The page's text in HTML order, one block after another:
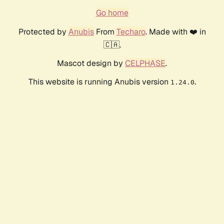
Go home
Protected by AnubisFrom Techaro. Made with ❤️ in
🇨🇦.
Mascot design by CELPHASE.
This website is running Anubis version 1.24.0.